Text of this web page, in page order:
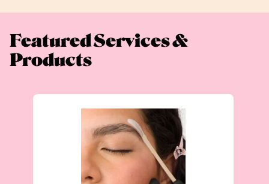
Featured Services &
Products